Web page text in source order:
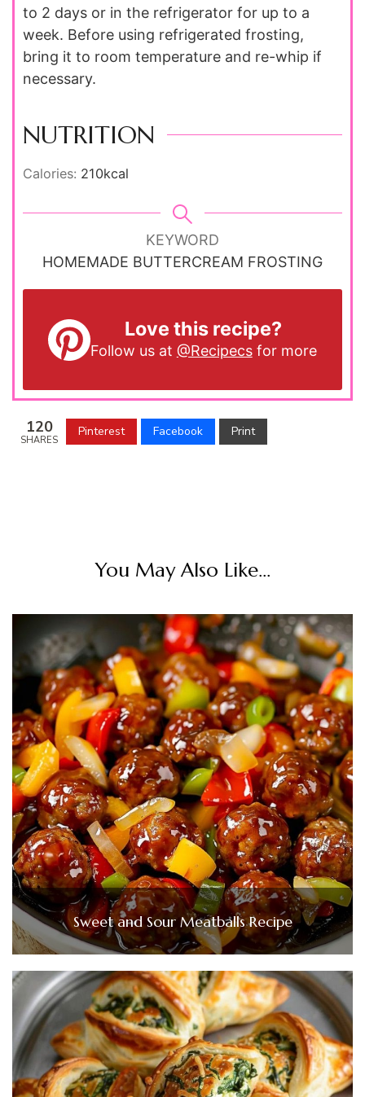
to 2 days or in the refrigerator for up to a
week. Before using refrigerated frosting,
bring it to room temperature and re-whip if
necessary.
NUTRITION
Calories: 210kcal
KEYWORD
HOMEMADE BUTTERCREAM FROSTING
Love this recipe?
Follow us at @Recipecsfor more
120
SHARES
Pinterest Facebook Print
You May Also Like...
Sweet and Sour Meatballs Recipe